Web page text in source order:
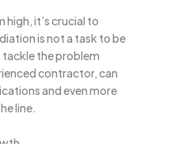
high, it’s crucial to
is not a task to be
the problem
contractor, can
and even more
line.